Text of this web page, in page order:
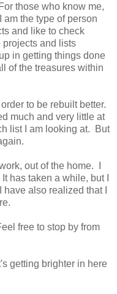
those who know me,
the type of person
and like to check
and lists
in getting things done
of the treasures within
to be rebuilt better.
much and very little at
list I am looking at. But
out of the home. I
has taken a while, but I
also realized that I
free to stop by from
getting brighter in here